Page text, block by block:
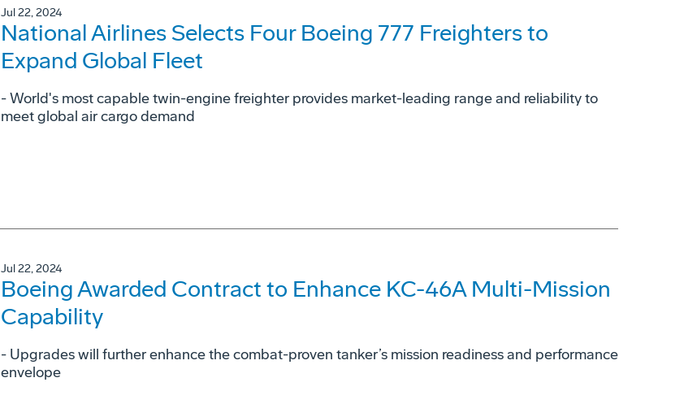
Jul 22, 2024
National Airlines Selects Four Boeing 777 Freighters to
Expand Global Fleet
- World's most capable twin-engine freighter provides market-leading range and reliability to
meet global air cargo demand
Jul 22, 2024
Boeing Awarded Contract to Enhance KC-46A Multi-Mission
Capability
- Upgrades will further enhance the combat-proven tanker’s mission readiness and performance
envelope